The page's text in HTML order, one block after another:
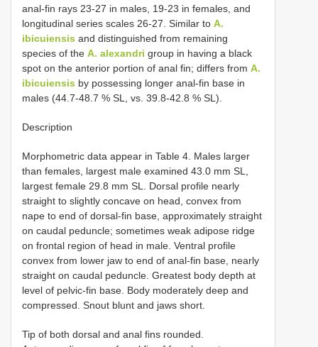
anal-fin rays 23-27 in males, 19-23 in females, and
longitudinal series scales 26-27. Similar to A.
ibicuiensis and distinguished from remaining
species of the A. alexandri group in having a black
spot on the anterior portion of anal fin; differs from A.
ibicuiensis by possessing longer anal-fin base in
males (44.7-48.7 % SL, vs. 39.8-42.8 % SL).
Description
Morphometric data appear in Table 4. Males larger
than females, largest male examined 43.0 mm SL,
largest female 29.8 mm SL. Dorsal profile nearly
straight to slightly concave on head, convex from
nape to end of dorsal-fin base, approximately straight
on caudal peduncle; sometimes weak adipose ridge
on frontal region of head in male. Ventral profile
convex from lower jaw to end of anal-fin base, nearly
straight on caudal peduncle. Greatest body depth at
level of pelvic-fin base. Body moderately deep and
compressed. Snout blunt and jaws short.
Tip of both dorsal and anal fins rounded.